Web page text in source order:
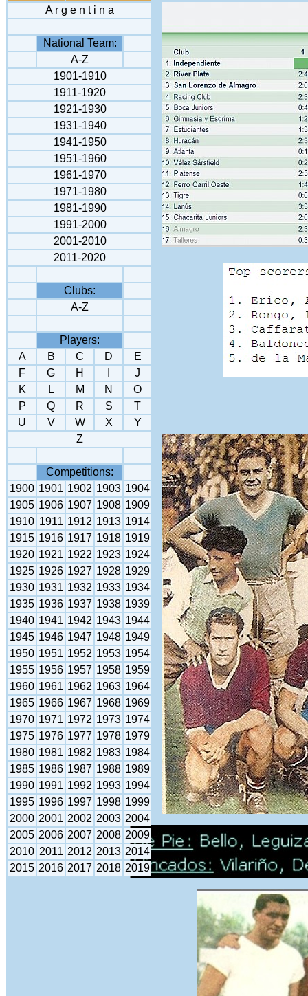
A r g e n t i n a
National Team:
A-Z
1901-1910
1911-1920
1921-1930
1931-1940
1941-1950
1951-1960
1961-1970
1971-1980
1981-1990
1991-2000
2001-2010
2011-2020
Clubs:
A-Z
Players:
A
B C D
E
F
G H
J
K
L M N
O
P
Q R S
T
U
V W X
Y
Z
Competitions:
1900 1901 1902 1903 1904
1905 1906 1907 1908 1909
1910 1911 1912 1913 1914
1915 1916 1917 1918 1919
1920 1921 1922 1923 1924
1925 1926 1927 1928 1929
1930 1931 1932 1933 1934
1935 1936 1937 1938 1939
1940 1941 1942 1943 1944
1945 1946 1947 1948 1949
1950 1951 1952 1953 1954
1955 1956 1957 1958 1959
1960 1961 1962 1963 1964
1965 1966 1967 1968 1969
1970 1971 1972 1973 1974
1975 1976 1977 1978 1979
1980 1981 1982 1983 1984
1985 1986 1987 1988 1989
1990 1991 1992 1993 1994
1995 1996 1997 1998 1999
2000 2001 2002 2003 2004
2005 2006 2007 2008 2009
2010 2011 2012 2013 2014
2015 2016 2017 2018 2019